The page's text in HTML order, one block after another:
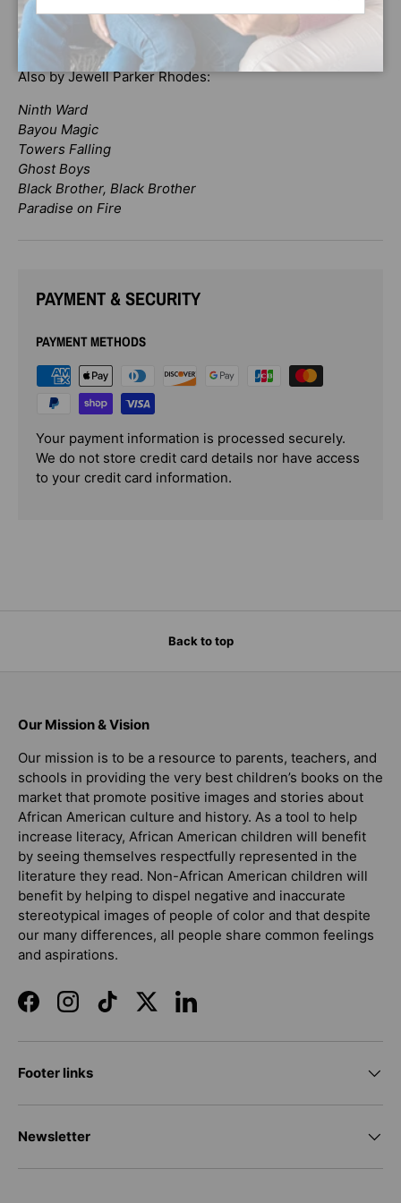
gap and bring the community together. Here is a story of
unlikely friendships and how they can change our lives
forever.
Also by Jewell Parker Rhodes:
Ninth Ward
Bayou Magic
Towers Falling
Ghost Boys
Black Brother, Black Brother
Paradise on Fire
PAYMENT & SECURITY
PAYMENT METHODS
Your payment information is processed securely.
We do not store credit card details nor have access
to your credit card information.
Back to top
Our Mission & Vision
Our mission is to be a resource to parents, teachers, and
schools in providing the very best children’s books on the
market that promote positive images and stories about
African American culture and history. As a tool to help
increase literacy, African American children will benefit
by seeing themselves respectfully represented in the
literature they read. Non-African American children will
benefit by helping to dispel negative and inaccurate
stereotypical images of people of color and that despite
our many differences, all people share common feelings
and aspirations.
FacebookInstagramTikTokTwitterLinkedIn
Footer links
Newsletter